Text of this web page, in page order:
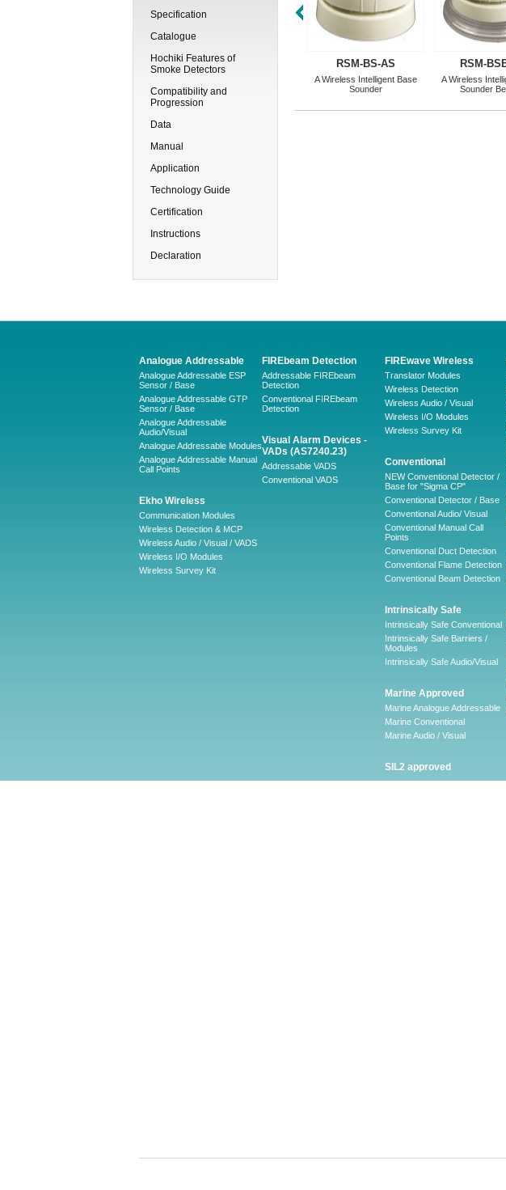
Specification
Catalogue
Hochiki Features of
Smoke Detectors
Compatibility and
Progression
Data
Manual
Application
Technology Guide
Certification
Instructions
Declaration
RSM-BS-AS
A Wireless Intelligent Base
Sounder
RSM-
A Wireless
Sounder
Analogue Addressable
Analogue Addressable ESP
Sensor / Base
Analogue Addressable GTP
Sensor / Base
Analogue Addressable
Audio/Visual
Analogue Addressable Modules
Analogue Addressable Manual
Call Points
Ekho Wireless
Communication Modules
Wireless Detection & MCP
Wireless Audio / Visual / VADS
Wireless I/O Modules
Wireless Survey Kit
FIREbeam Detection
Addressable FIREbeam
Detection
Conventional FIREbeam
Detection
Visual Alarm Devices -
VADs (AS7240.23)
Addressable VADS
Conventional VADS
FIREwave Wireless
Translator Modules
Wireless Detection
Wireless Audio / Visual
Wireless I/O Modules
Wireless Survey Kit
Conventional
NEW Conventional Detector /
Base for "Sigma CP"
Conventional Detector / Base
Conventional Audio/ Visual
Conventional Manual Call
Points
Conventional Duct Detection
Conventional Flame Detection
Conventional Beam Detection
Intrinsically Safe
Intrinsically Safe Conventional
Intrinsically Safe Barriers /
Modules
Intrinsically Safe Audio/Visual
Marine Approved
Marine Analogue Addressable
Marine Conventional
Marine Audio / Visual
SIL2 approved